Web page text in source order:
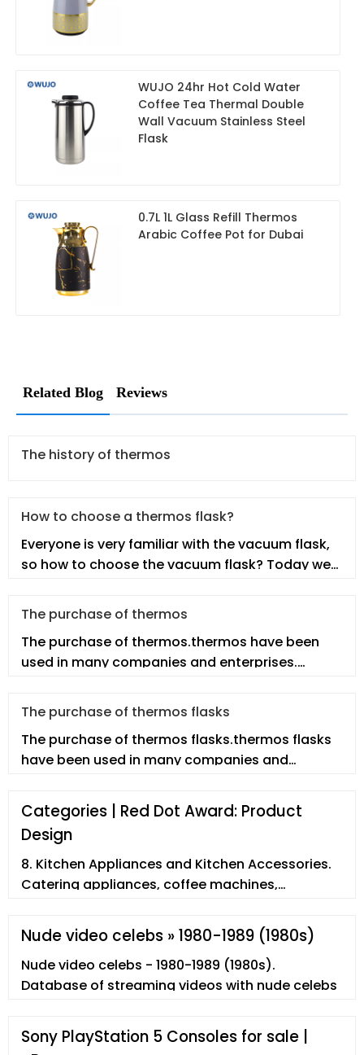
WUJO 24hr Hot Cold Water
Coffee Tea Thermal Double
Wall Vacuum Stainless Steel
Flask
0.7L 1L Glass Refill Thermos
Arabic Coffee Pot for Dubai
Related Blog Reviews
The history of thermos
How to choose a thermos flask?
Everyone is very familiar with the vacuum flask,
so how to choose the vacuum flask? Today we
The purchase of thermos
The purchase of thermos.thermos have been
used in many companies and enterprises.
The purchase of thermos flasks
The purchase of thermos flasks.thermos flasks
have been used in many companies and
Categories | Red Dot Award: Product
Design
8. Kitchen Appliances and Kitchen Accessories.
Catering appliances, coffee machines,
fondues, fryers, grills, grinders ...
Nude video celebs » 1980-1989 (1980s)
Nude video celebs - 1980-1989 (1980s).
Database of streaming videos with nude celebs
Sony PlayStation 5 Consoles for sale |